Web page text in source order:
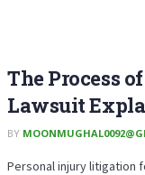
The Process
Lawsuit
BY
Personal injury litigation